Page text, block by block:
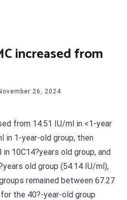
increased from
26, 2024
from 14.51 IU/ml in <1-year
in 1-year-old group, then
10C14?years old group, and
old group (54.14 IU/ml),
remained between 67.27
the 40?-year-old group